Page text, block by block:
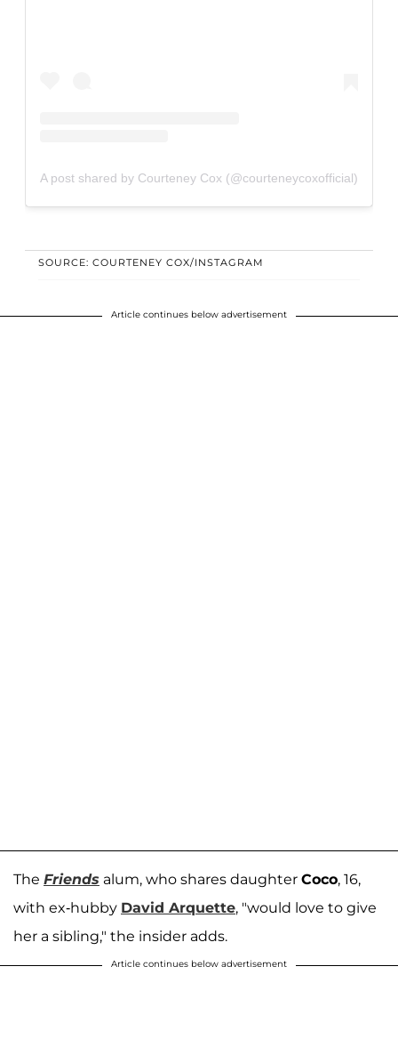
A post shared by Courteney Cox (@courteneycoxofficial)
SOURCE: COURTENEY COX/INSTAGRAM
Article continues below advertisement
The Friends alum, who shares daughter Coco, 16,
with ex-hubby David Arquette, "would love to give
her a sibling," the insider adds.
Article continues below advertisement